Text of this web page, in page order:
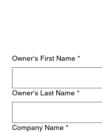
Owner's First Name *
Owner's Last Name *
Company Name *